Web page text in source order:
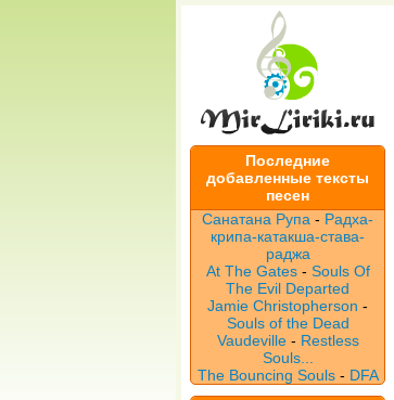
Последние
добавленные тексты
песен
Санатана Рупа - Радха-
крипа-катакша-става-
раджа
At The Gates- Souls Of
The Evil Departed
Jamie Christopherson -
Souls of the Dead
Vaudeville - Restless
Souls...
The Bouncing Souls- DFA